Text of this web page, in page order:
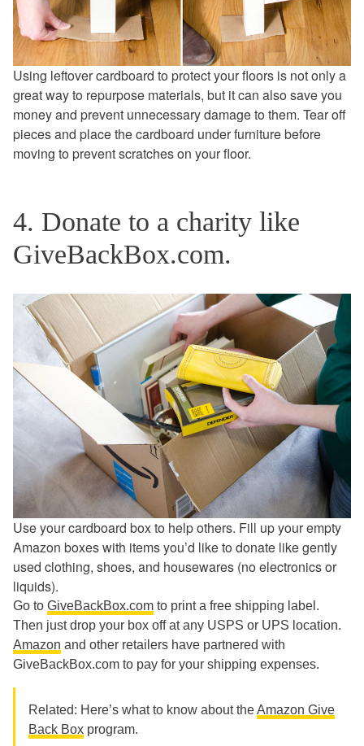
Using leftover cardboard to protect your floors is not only a
great way to repurpose materials, but it can also save you
money and prevent unnecessary damage to them. Tear off
pieces and place the cardboard under furniture before
moving to prevent scratches on your floor.
4. Donate to a charity like
GiveBackBox.com.
Use your cardboard box to help others. Fill up your empty
Amazon boxes with items you’d like to donate like gently
used clothing, shoes, and housewares (no electronics or
liquids).
Go to GiveBackBox.com to print a free shipping label.
Then just drop your box off at any USPS or UPS location.
Amazon and other retailers have partnered with
GiveBackBox.com to pay for your shipping expenses.
Related: Here’s what to know about theAmazon Give
Back Box program.